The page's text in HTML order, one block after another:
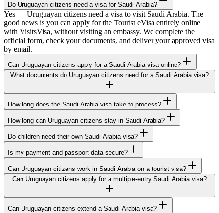
Do Uruguayan citizens need a visa for Saudi Arabia?
Yes — Uruguayan citizens need a visa to visit Saudi Arabia. The
good news is you can apply for the Tourist eVisa entirely online
with VisitsVisa, without visiting an embassy. We complete the
official form, check your documents, and deliver your approved visa
by email.
Can Uruguayan citizens apply for a Saudi Arabia visa online?
What documents do Uruguayan citizens need for a Saudi Arabia visa?
How long does the Saudi Arabia visa take to process?
How long can Uruguayan citizens stay in Saudi Arabia?
Do children need their own Saudi Arabia visa?
Is my payment and passport data secure?
Can Uruguayan citizens work in Saudi Arabia on a tourist visa?
Can Uruguayan citizens apply for a multiple-entry Saudi Arabia visa?
Can Uruguayan citizens extend a Saudi Arabia visa?